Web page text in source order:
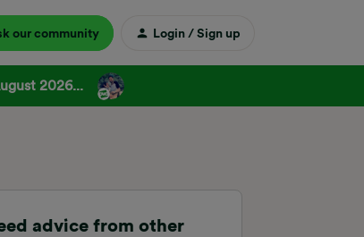
our community Login / Sign up
2026...
advice from other